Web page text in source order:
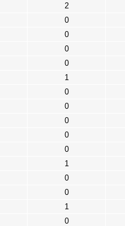
2
0
0
0
0
1
0
0
0
0
0
1
0
0
1
0